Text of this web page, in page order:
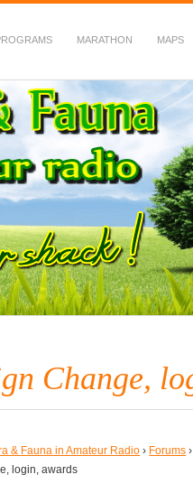
MARATHON MAPS
Change,
& Fauna in Amateur Radio › Forums ›
login, awards